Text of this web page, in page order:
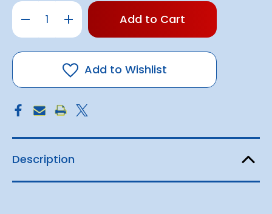
Decrease
Quantity
SEMCO
Teak
ClearCoat
Gloss
(1L
4L)
Increase
Quantity
SEMCO
Teak
-
ClearCoat
(1L
4L)
Only
in
Add to Wishlist
Description